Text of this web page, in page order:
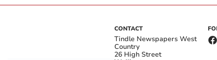
CONTACT
Tindle Newspapers West
Country
26 High Street